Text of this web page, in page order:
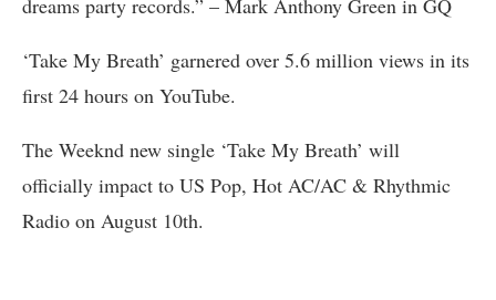
dreams party records.” – Mark Anthony Green in GQ
‘Take My Breath’ garnered over 5.6 million views in its
first 24 hours on YouTube.
The Weeknd new single ‘Take My Breath’ will
officially impact to US Pop, Hot AC/AC & Rhythmic
Radio on August 10th.